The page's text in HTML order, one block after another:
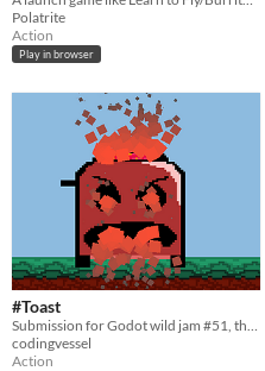
Polatrite
Action
Play in browser
#Toast
codingvessel
Action